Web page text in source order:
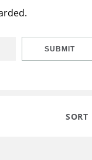
SUBMIT
SORT